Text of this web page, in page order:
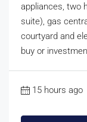
appliances, two
suite), gas
courtyard and
buy or
15 hours ago